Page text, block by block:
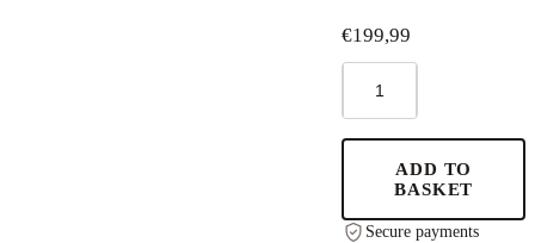
€199,99
Baby
Swing
-
quantity
ADD TO
BASKET
Secure payments